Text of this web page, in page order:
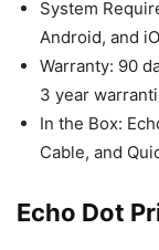
System
Android, and
Warranty: 90
3 year
In the Box:
Cable, and
Echo Dot